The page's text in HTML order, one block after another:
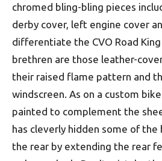
chromed bling-bling pieces
derby cover, left engine cover
differentiate the CVO Road
brethren are those leather-
their raised flame pattern and
windscreen. As on a custom
painted to complement the
has cleverly hidden some of
the rear by extending the rear